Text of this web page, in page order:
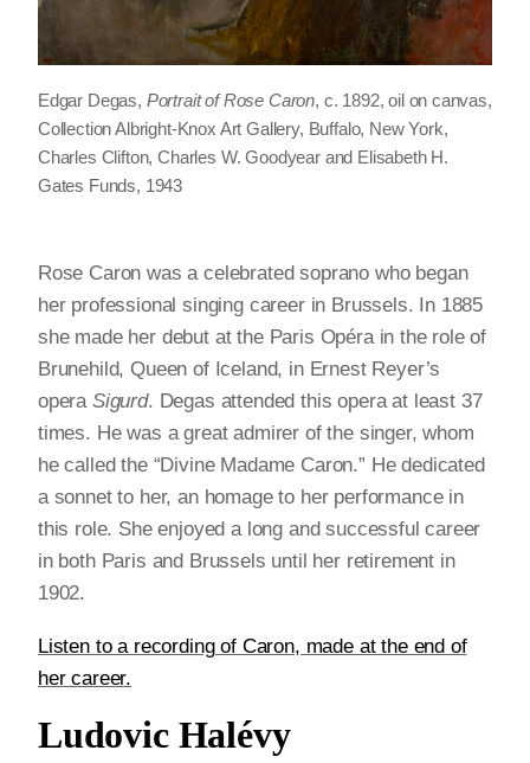
Edgar Degas, Portrait of Rose Caron, c. 1892, oil on canvas,
Collection Albright-Knox Art Gallery, Buffalo, New York,
Charles Clifton, Charles W. Goodyear and Elisabeth H.
Gates Funds, 1943
Rose Caron was a celebrated soprano who began
her professional singing career in Brussels. In 1885
she made her debut at the Paris Opéra in the role of
Brunehild, Queen of Iceland, in Ernest Reyer’s
opera Sigurd. Degas attended this opera at least 37
times. He was a great admirer of the singer, whom
he called the “Divine Madame Caron.” He dedicated
a sonnet to her, an homage to her performance in
this role. She enjoyed a long and successful career
in both Paris and Brussels until her retirement in
1902.
Listen to a recording of Caron, made at the end of
her career.
Ludovic Halévy